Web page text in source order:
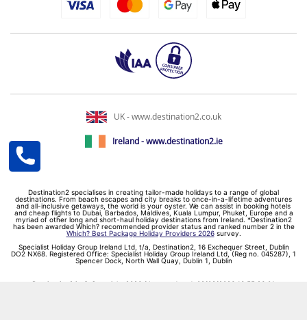
UK - www.destination2.co.uk
Ireland - www.destination2.ie
Destination2 specialises in creating tailor-made holidays to a range of global
destinations. From beach escapes and city breaks to once-in-a-lifetime adventures
and all-inclusive getaways, the world is your oyster. We can assist in booking hotels
and cheap flights to Dubai, Barbados, Maldives, Kuala Lumpur, Phuket, Europe and a
myriad of other long and short-haul holiday destinations from Ireland. *Destination2
has been awarded Which? recommended provider status and ranked number 2 in the
Which? Best Package Holiday Providers 2026survey.
Specialist Holiday Group Ireland Ltd, t/a, Destination2, 16 Exchequer Street, Dublin
DO2 NX68. Registered Office: Specialist Holiday Group Ireland Ltd, (Reg no. 045287), 1
Spencer Dock, North Wall Quay, Dublin 1, Dublin
Destination2.ie © Copyright 2026 / Last updated: 09/08/2026 13:55:26 01